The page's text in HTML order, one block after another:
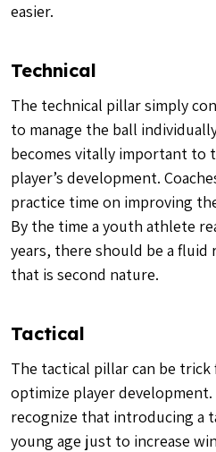
easier.
Technical
The technical pillar simply
to manage the ball
becomes vitally important to
player’s development.
practice time on improving
By the time a youth athlete
years, there should be a
that is second nature.
Tactical
The tactical pillar can be
optimize player
recognize that introducing a
young age just to increase